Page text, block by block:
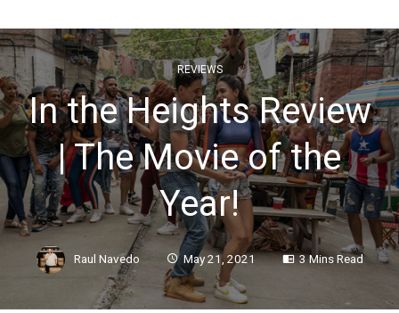
REVIEWS
In the Heights Review
| The Movie of the
Year!
Raul Navedo May 21, 2021 3 Mins Read